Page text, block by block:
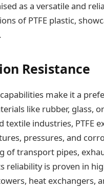
as a versatile and
of PTFE plastic,
Resistance
make it a
like rubber, glass,
textile industries, PTFE
pressures, and
of transport pipes,
reliability is proven in
heat exchangers,